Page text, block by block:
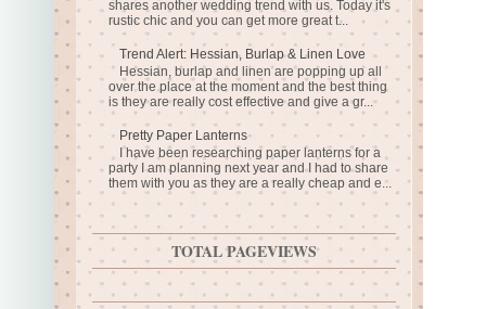
shares another wedding trend with us. Today it's
rustic chic and you can get more great t...
Trend Alert: Hessian, Burlap & Linen Love
Hessian, burlap and linen are popping up all
over the place at the moment and the best thing
is they are really cost effective and give a gr...
Pretty Paper Lanterns
I have been researching paper lanterns for a
party I am planning next year and I had to share
them with you as they are a really cheap and e...
TOTAL PAGEVIEWS